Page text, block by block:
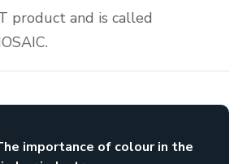
product and is called
importance of colour in the